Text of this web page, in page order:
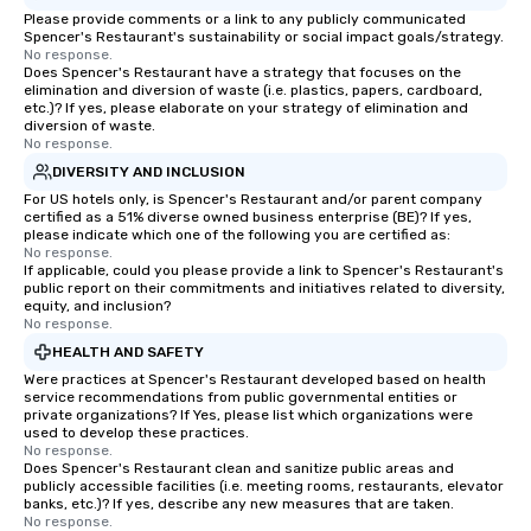
a typical sit-down dinner, you’re lucky
to engage the person to the left and
right of you. Because our tours take
place at multiple restaurants, with
walking in between, there are
countless opportunities to interact
with different people when you sit
down at each venue and as you
traverse along the way. Our
experiences not only provide more
ways to network, but a more convivial
way to do so. Large Groups Welcome
Lip Smacking Foodie Tours is ideal for
groups, small or large. Our
experiences can accommodate
groups from as few as 1 to as many
as 500 guests, making us an ideal
choice for any corporate group event.
Stress-Free Booking Process Booking
a tour is stress-free and allows you to
enjoy the company of your guests
Please provide comments or a link to any publicly communicated
Spencer's Restaurant's sustainability or social impact goals/strategy.
No response.
Does Spencer's Restaurant have a strategy that focuses on the
elimination and diversion of waste (i.e. plastics, papers, cardboard,
etc.)? If yes, please elaborate on your strategy of elimination and
diversion of waste.
No response.
DIVERSITY AND INCLUSION
For US hotels only, is Spencer's Restaurant and/or parent company
certified as a 51% diverse owned business enterprise (BE)? If yes,
please indicate which one of the following you are certified as:
No response.
If applicable, could you please provide a link to Spencer's Restaurant's
public report on their commitments and initiatives related to diversity,
equity, and inclusion?
No response.
HEALTH AND SAFETY
Were practices at Spencer's Restaurant developed based on health
service recommendations from public governmental entities or
private organizations? If Yes, please list which organizations were
used to develop these practices.
No response.
Does Spencer's Restaurant clean and sanitize public areas and
publicly accessible facilities (i.e. meeting rooms, restaurants, elevator
banks, etc.)? If yes, describe any new measures that are taken.
No response.